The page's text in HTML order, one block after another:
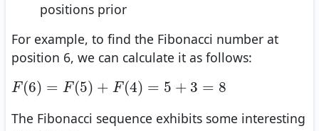
positions prior
For example, to find the Fibonacci number at
position 6, we can calculate it as follows:
F (6) = F(5) + F (4) = 5 + 3 = 8
F(6)= )+F(4 ) 5+3=
The Fibonacci sequence exhibits some interesting